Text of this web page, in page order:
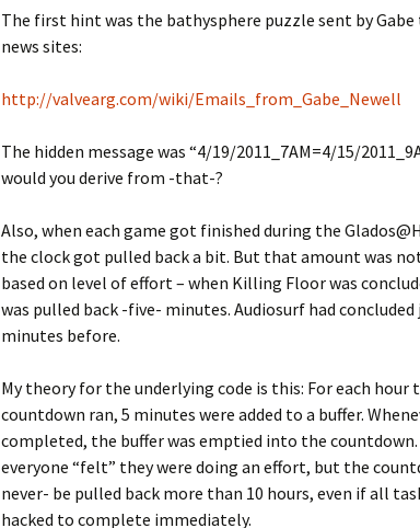
The first hint was the bathysphere puzzle sent by Gabe
news sites:
http://valvearg.com/wiki/Emails_from_Gabe_Newell
The hidden message was “4/19/2011_7AM=4/15/
would you derive from -that-?
Also, when each game got finished during the
the clock got pulled back a bit. But that amount was
based on level of effort – when Killing Floor was
was pulled back -five- minutes. Audiosurf had concluded
minutes before.
My theory for the underlying code is this: For each hour
countdown ran, 5 minutes were added to a buffer.
completed, the buffer was emptied into the countdown.
everyone “felt” they were doing an effort, but the
never- be pulled back more than 10 hours, even if all
hacked to complete immediately.